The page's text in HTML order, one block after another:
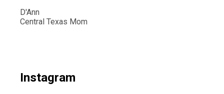
D'Ann
Central Texas Mom
Instagram